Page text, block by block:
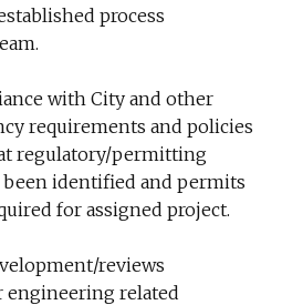
process
with City and other
requirements and policies
regulatory/permitting
been identified and permits
for assigned project.
reviews
related